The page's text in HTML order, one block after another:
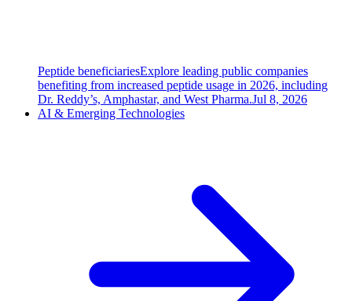
Peptide beneficiariesExplore leading public companies
benefiting from increased peptide usage in 2026, including
Dr. Reddy’s, Amphastar, and West Pharma.Jul 8, 2026
AI & Emerging Technologies